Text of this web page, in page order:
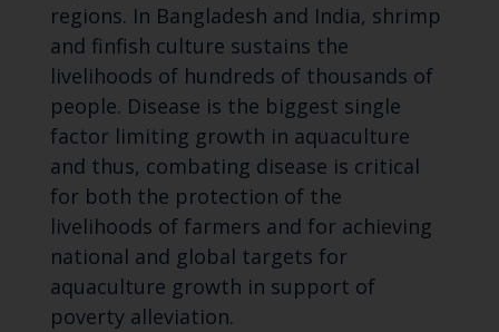
regions. In Bangladesh and India, shrimp
and finfish culture sustains the
livelihoods of hundreds of thousands of
people. Disease is the biggest single
factor limiting growth in aquaculture
and thus, combating disease is critical
for both the protection of the
livelihoods of farmers and for achieving
national and global targets for
aquaculture growth in support of
poverty alleviation.